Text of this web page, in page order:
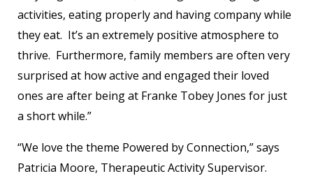
activities, eating properly and having company while
they eat. It’s an extremely positive atmosphere to
thrive. Furthermore, family members are often very
surprised at how active and engaged their loved
ones are after being at Franke Tobey Jones for just
a short while.”
“We love the theme Powered by Connection,” says
Patricia Moore, Therapeutic Activity Supervisor.